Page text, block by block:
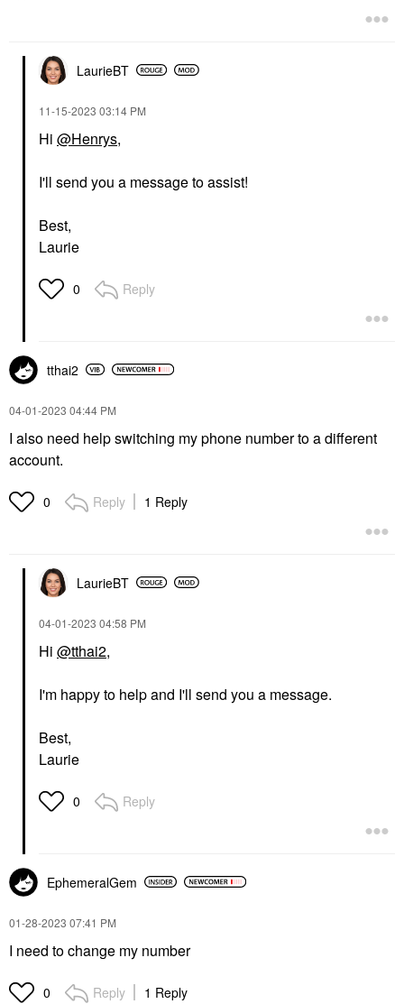
LaurieBT
‎11-15-2023 03:14 PM
Hi @Henrys,
I'll send you a message to assist!
Best,
Laurie
0 Reply
tthai2
‎04-01-2023 04:44 PM
I also need help switching my phone number to a different
account.
0 Reply 1 Reply
LaurieBT
‎04-01-2023 04:58 PM
Hi @tthai2,
I'm happy to help and I'll send you a message.
Best,
Laurie
0 Reply
EphemeralGem
‎01-28-2023 07:41 PM
I need to change my number
0 Reply 1 Reply